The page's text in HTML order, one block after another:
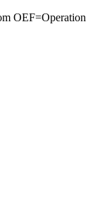
OEF=Operation